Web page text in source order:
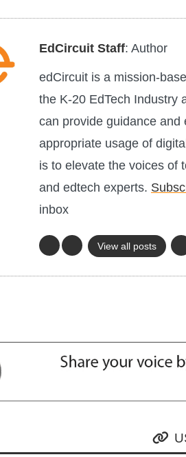
EdCircuit Staff: Author
edCircuit is a mission-
the K-20 EdTech Industry
can provide guidance
appropriate usage of
is to elevate the voices of
and edtech experts.
inbox
View all posts